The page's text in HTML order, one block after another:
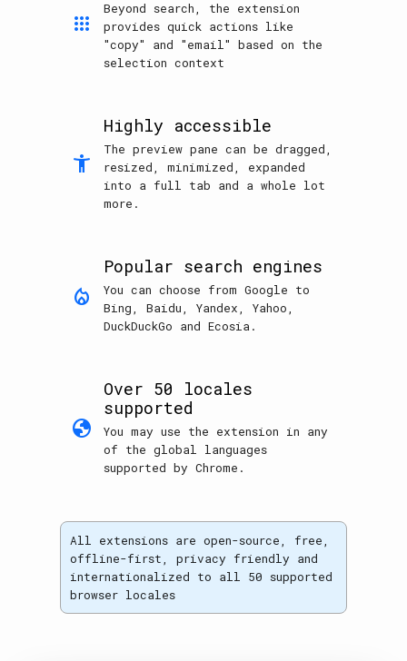
apps
Beyond search, the extension
provides quick actions like
"copy" and "email" based on the
selection context
accessibility_new
Highly accessible
The preview pane can be dragged,
resized, minimized, expanded
into a full tab and a whole lot
more.
mode_heat
Popular search engines
You can choose from Google to
Bing, Baidu, Yandex, Yahoo,
DuckDuckGo and Ecosia.
globe
Over 50 locales
supported
You may use the extension in any
of the global languages
supported by Chrome.
All extensions are open-source, free,
offline-first, privacy friendly and
internationalized to all 50 supported
browser locales